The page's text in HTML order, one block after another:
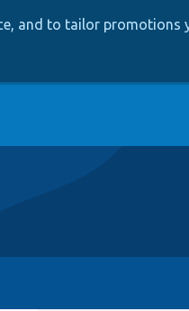
and to tailor promotions